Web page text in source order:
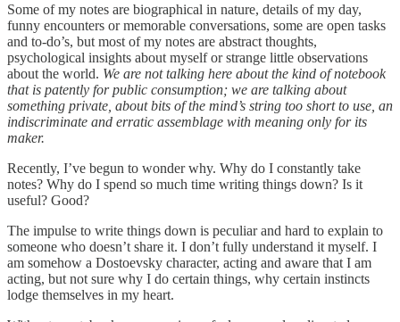
Some of my notes are biographical in nature, details of my day,
funny encounters or memorable conversations, some are open tasks
and to-do’s, but most of my notes are abstract thoughts,
psychological insights about myself or strange little observations
about the world. We are not talking here about the kind of notebook
that is patently for public consumption; we are talking about
something private, about bits of the mind’s string too short to use, an
indiscriminate and erratic assemblage with meaning only for its
maker.
Recently, I’ve begun to wonder why. Why do I constantly take
notes? Why do I spend so much time writing things down? Is it
useful? Good?
The impulse to write things down is peculiar and hard to explain to
someone who doesn’t share it. I don’t fully understand it myself. I
am somehow a Dostoevsky character, acting and aware that I am
acting, but not sure why I do certain things, why certain instincts
lodge themselves in my heart.